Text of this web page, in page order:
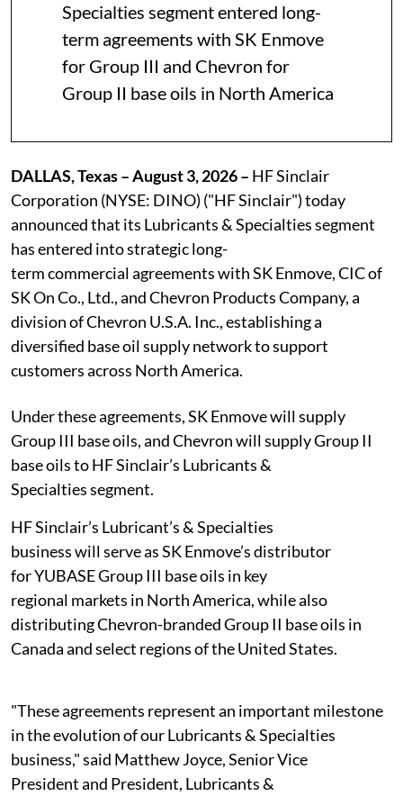
Specialties segment entered long-
term agreements with SK Enmove
for Group III and Chevron for
Group II base oils in North America
DALLAS, Texas – August 3, 2026 – HF Sinclair
Corporation (NYSE: DINO) ("HF Sinclair") today
announced that its Lubricants & Specialties segment
has entered into strategic long-
term commercial agreements with SK Enmove, CIC of
SK On Co., Ltd., and Chevron Products Company, a
division of Chevron U.S.A. Inc., establishing a
diversified base oil supply network to support
customers across North America.
Under these agreements, SK Enmove will supply
Group III base oils, and Chevron will supply Group II
base oils to HF Sinclair’s Lubricants &
Specialties segment.
HF Sinclair’s Lubricant’s & Specialties
business will serve as SK Enmove’s distributor
for YUBASE Group III base oils in key
regional markets in North America, while also
distributing Chevron-branded Group II base oils in
Canada and select regions of the United States.
"These agreements represent an important milestone
in the evolution of our Lubricants & Specialties
business," said Matthew Joyce, Senior Vice
President and President, Lubricants &